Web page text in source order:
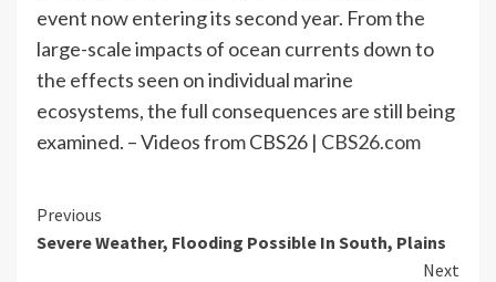
event now entering its second year. From the
large-scale impacts of ocean currents down to
the effects seen on individual marine
ecosystems, the full consequences are still being
examined. – Videos from CBS26 | CBS26.com
Continue
Reading
Previous
Severe Weather, Flooding Possible In South, Plains
Next